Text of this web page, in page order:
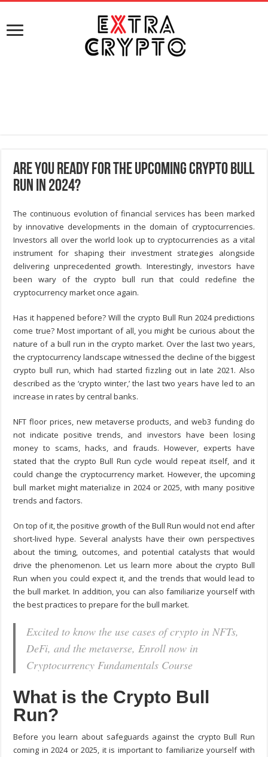
Are you ready for the Upcoming Crypto Bull
Run in 2024?
The continuous evolution of financial services has been marked
by innovative developments in the domain of cryptocurrencies.
Investors all over the world look up to cryptocurrencies as a vital
instrument for shaping their investment strategies alongside
delivering unprecedented growth. Interestingly, investors have
been wary of the crypto bull run that could redefine the
cryptocurrency market once again.
Has it happened before? Will the crypto Bull Run 2024 predictions
come true? Most important of all, you might be curious about the
nature of a bull run in the crypto market. Over the last two years,
the cryptocurrency landscape witnessed the decline of the biggest
crypto bull run, which had started fizzling out in late 2021. Also
described as the ‘crypto winter,’ the last two years have led to an
increase in rates by central banks.
NFT floor prices, new metaverse products, and web3 funding do
not indicate positive trends, and investors have been losing
money to scams, hacks, and frauds. However, experts have
stated that the crypto Bull Run cycle would repeat itself, and it
could change the cryptocurrency market. However, the upcoming
bull market might materialize in 2024 or 2025, with many positive
trends and factors.
On top of it, the positive growth of the Bull Run would not end after
short-lived hype. Several analysts have their own perspectives
about the timing, outcomes, and potential catalysts that would
drive the phenomenon. Let us learn more about the crypto Bull
Run when you could expect it, and the trends that would lead to
the bull market. In addition, you can also familiarize yourself with
the best practices to prepare for the bull market.
Excited to know the use cases of crypto in NFTs,
DeFi, and the metaverse, Enroll now in
Cryptocurrency Fundamentals Course
What is the Crypto Bull
Run?
Before you learn about safeguards against the crypto Bull Run
coming in 2024 or 2025, it is important to familiarize yourself with